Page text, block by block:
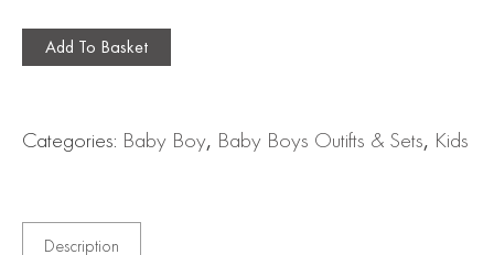
Add To Basket
Categories: Baby Boy, Baby Boys Outifts & Sets, Kids
Description